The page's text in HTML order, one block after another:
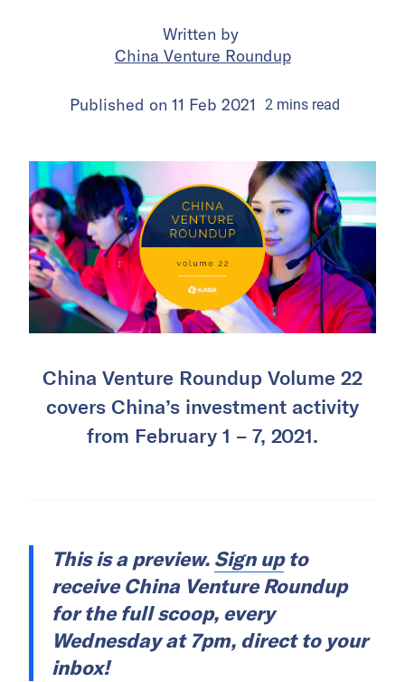
Written by
China Venture Roundup
Published on 11 Feb 2021 2 mins read
China Venture Roundup Volume 22
covers China’s investment activity
from February 1 – 7, 2021.
This is a preview. Sign upto
receive China Venture Roundup
for the full scoop, every
Wednesday at 7pm, direct to your
inbox!